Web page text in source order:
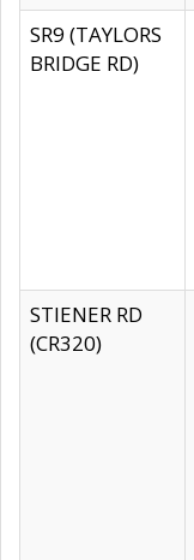
SR9 (TAYLORS
BRIDGE RD)
STIENER RD
(CR320)